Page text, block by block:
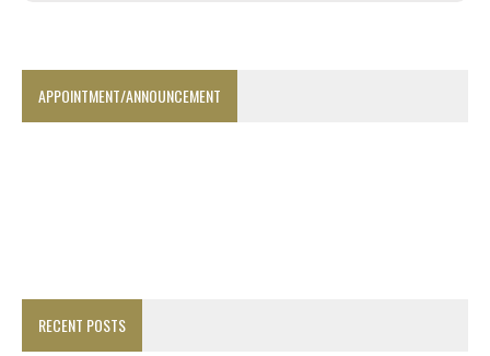
APPOINTMENT/ANNOUNCEMENT
RECENT POSTS